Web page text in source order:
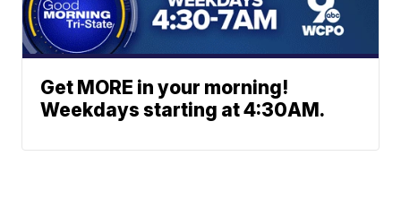
Get MORE in your morning!
Weekdays starting at 4:30AM.